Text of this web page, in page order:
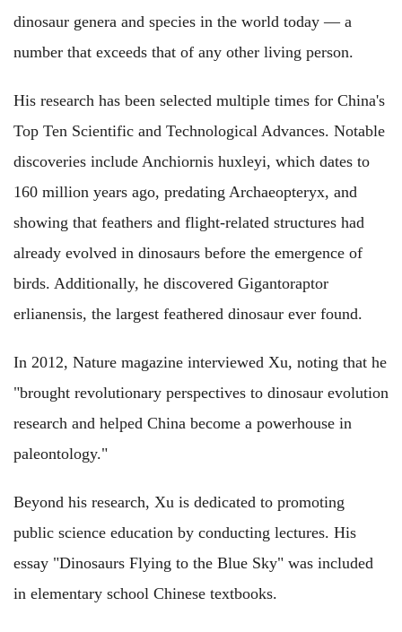
dinosaur genera and species in the world today — a
number that exceeds that of any other living person.
His research has been selected multiple times for China's
Top Ten Scientific and Technological Advances. Notable
discoveries include Anchiornis huxleyi, which dates to
160 million years ago, predating Archaeopteryx, and
showing that feathers and flight-related structures had
already evolved in dinosaurs before the emergence of
birds. Additionally, he discovered Gigantoraptor
erlianensis, the largest feathered dinosaur ever found.
In 2012, Nature magazine interviewed Xu, noting that he
"brought revolutionary perspectives to dinosaur evolution
research and helped China become a powerhouse in
paleontology."
Beyond his research, Xu is dedicated to promoting
public science education by conducting lectures. His
essay "Dinosaurs Flying to the Blue Sky" was included
in elementary school Chinese textbooks.